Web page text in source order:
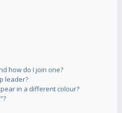
how do I join one?
leader?
in a different colour?